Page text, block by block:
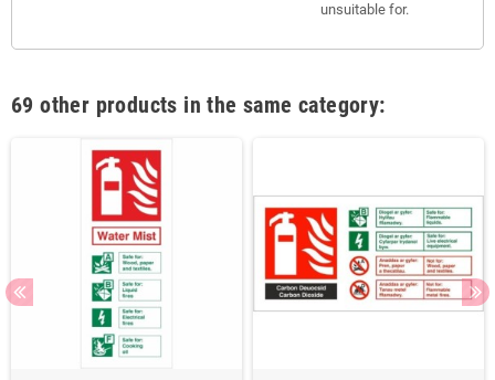
unsuitable for.
69 other products in the same category: